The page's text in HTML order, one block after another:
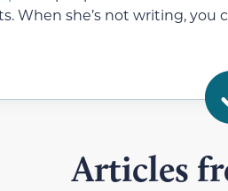
When she’s not writing,
Articles